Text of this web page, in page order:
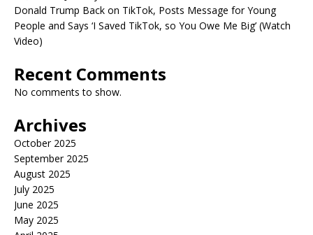
Donald Trump Back on TikTok, Posts Message for Young
People and Says ‘I Saved TikTok, so You Owe Me Big’ (Watch
Video)
Recent Comments
No comments to show.
Archives
October 2025
September 2025
August 2025
July 2025
June 2025
May 2025